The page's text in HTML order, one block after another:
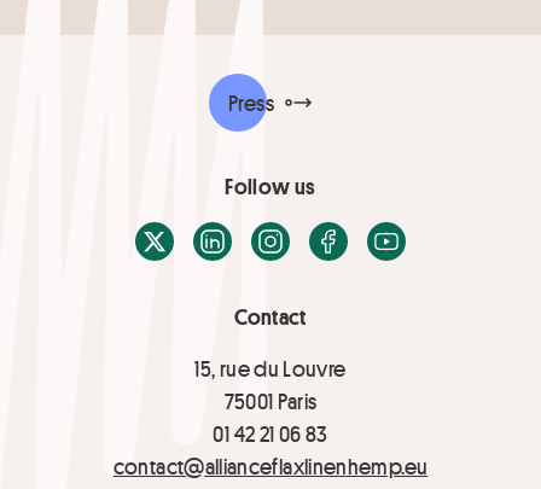
Contact
15, rue du Louvre
75001 Paris
01 42 21 06 83
contact@allianceflaxlinenhemp.eu
Press
Follow us
X / TwitterLinkedInInstagramFacebook
Youtube